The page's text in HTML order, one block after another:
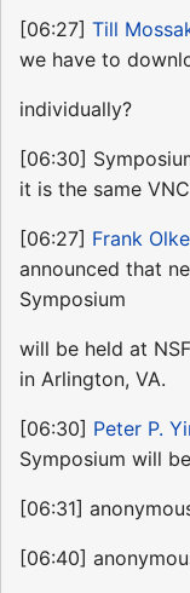
[06:27] Till
we have to
individually?
[06:30]
it is the same
[06:27] Frank
announced that
Symposium
will be held at
in Arlington, VA.
[06:30] Peter P.
Symposium will
[06:31]
[06:40]